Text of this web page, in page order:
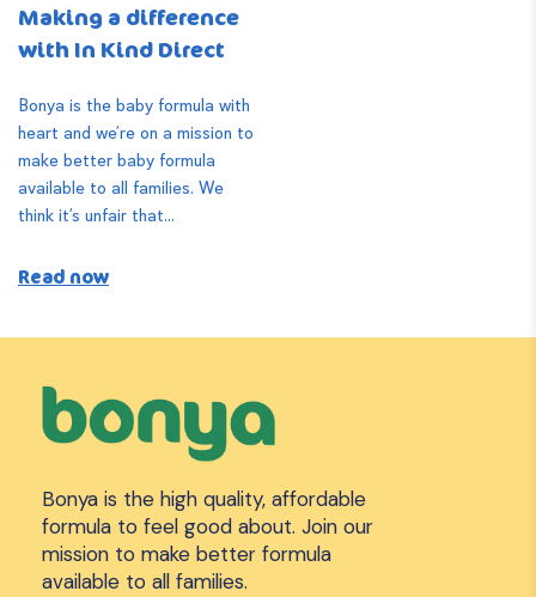
Making a difference
with In Kind Direct
Bonya is the baby formula with
heart and we’re on a mission to
make better baby formula
available to all families. We
think it’s unfair that...
Read now
Bonya is the high quality, affordable
formula to feel good about. Join our
mission to make better formula
available to all families.